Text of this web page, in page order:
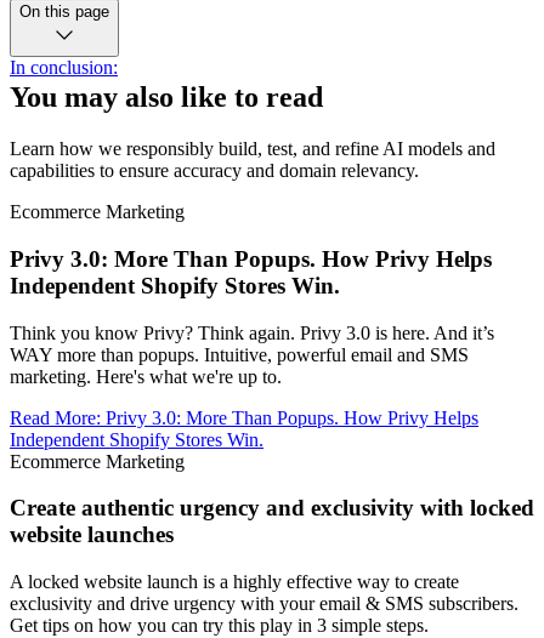
On this page
In conclusion:
You may also like to read
Learn how we responsibly build, test, and refine AI models and
capabilities to ensure accuracy and domain relevancy.
Ecommerce Marketing
Privy 3.0: More Than Popups. How Privy Helps
Independent Shopify Stores Win.
Think you know Privy? Think again. Privy 3.0 is here. And it’s
WAY more than popups. Intuitive, powerful email and SMS
marketing. Here's what we're up to.
Read More: Privy 3.0: More Than Popups. How Privy Helps
Independent Shopify Stores Win.
Ecommerce Marketing
Create authentic urgency and exclusivity with locked
website launches
A locked website launch is a highly effective way to create
exclusivity and drive urgency with your email & SMS subscribers.
Get tips on how you can try this play in 3 simple steps.